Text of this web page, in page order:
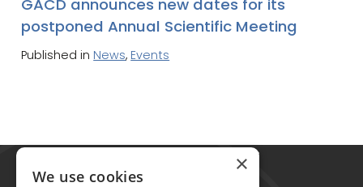
GACD announces new dates for its
postponed Annual Scientific Meeting
Published in News, Events
Global Alliance for Chronic Diseases
215 Euston Road
×
We use cookies